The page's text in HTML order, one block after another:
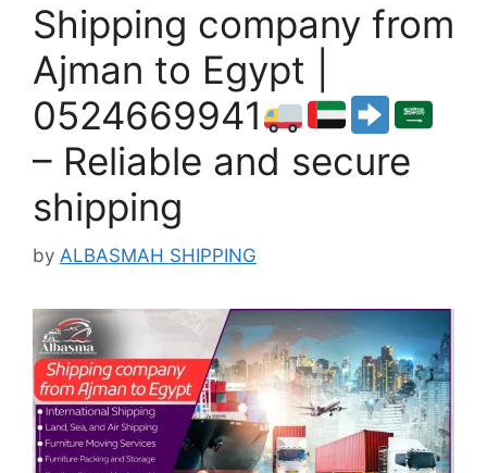
Shipping company from
Ajman to Egypt |
0524669941
– Reliable and secure
shipping
by ALBASMAH SHIPPING